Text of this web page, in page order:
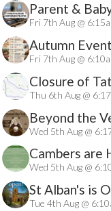
Parent &
Fri 7th Aug @
Autumn
Fri 7th Aug @
Closure of
Thu 6th Aug @
Beyond the
Wed 5th Aug @
Cambers are
Wed 5th Aug @
St Alban's is
Tue 4th Aug @